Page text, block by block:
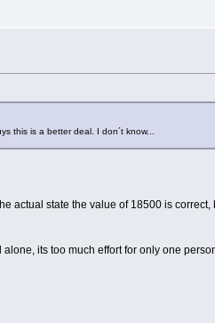
this is a better deal. I don´t know...
actual state the value of 18500 is correct,
its too much effort for only one